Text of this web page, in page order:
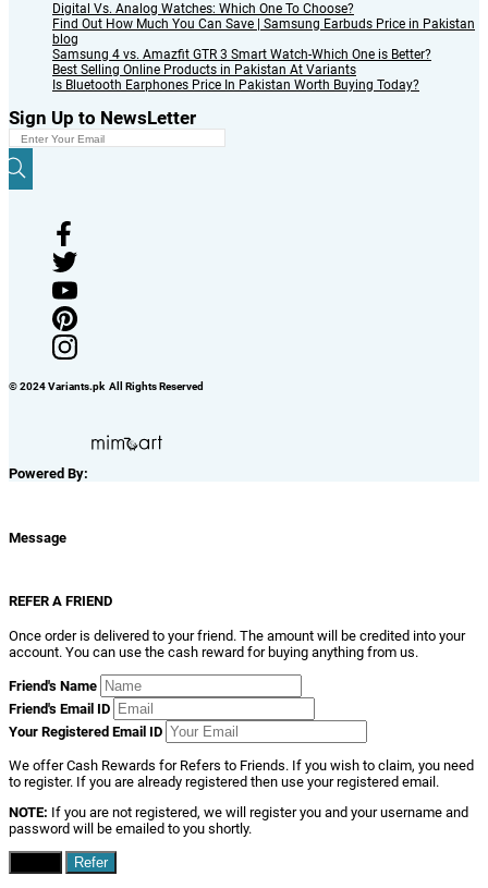
Digital Vs. Analog Watches: Which One To Choose?
Find Out How Much You Can Save | Samsung Earbuds Price in Pakistan
blog
Samsung 4 vs. Amazfit GTR 3 Smart Watch-Which One is Better?
Best Selling Online Products in Pakistan At Variants
Is Bluetooth Earphones Price In Pakistan Worth Buying Today?
Sign Up to NewsLetter
© 2024 Variants.pk All Rights Reserved
Powered By:
Message
REFER A FRIEND
Once order is delivered to your friend. The amount will be credited into your
account. You can use the cash reward for buying anything from us.
Friend's Name
Friend's Email ID
Your Registered Email ID
We offer Cash Rewards for Refers to Friends. If you wish to claim, you need
to register. If you are already registered then use your registered email.
NOTE: If you are not registered, we will register you and your username and
password will be emailed to you shortly.
Refer